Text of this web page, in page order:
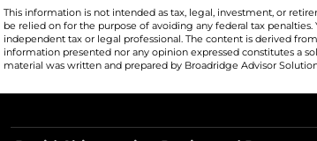
This information is not intended as tax, legal, investment, or
be relied on for the purpose of avoiding any federal tax
independent tax or legal professional. The content is derived
information presented nor any opinion expressed constitutes a
material was written and prepared by Broadridge Advisor